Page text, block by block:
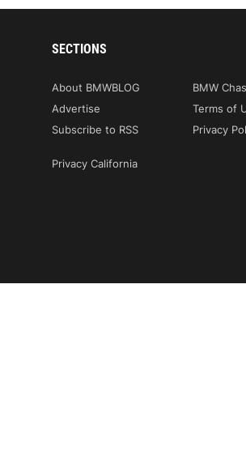
SECTIONS
About BMWBLOG BMW
Advertise
Terms of
Subscribe to RSS
Privacy
Privacy California